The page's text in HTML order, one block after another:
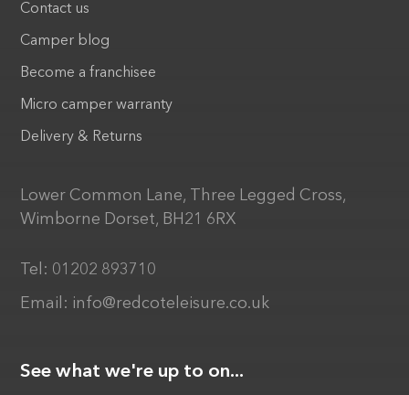
Contact us
Camper blog
Become a franchisee
Micro camper warranty
Delivery & Returns
Lower Common Lane, Three Legged Cross,
Wimborne Dorset, BH21 6RX
Tel: 01202 893710
Email: info@redcoteleisure.co.uk
See what we're up to on...